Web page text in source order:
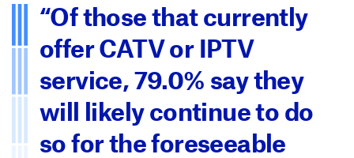
“Of those that currently
offer CATV or IPTV
service, 79.0% say they
will likely continue to do
so for the foreseeable